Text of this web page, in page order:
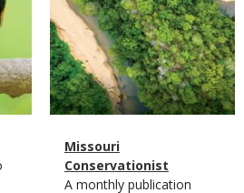
Magazine
Type
Name
Missouri
Conservationist
Magazine
Description
A monthly publication